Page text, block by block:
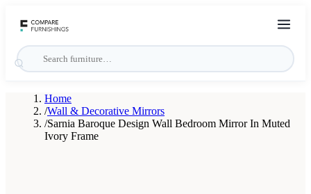
Home
/Wall & Decorative Mirrors
/Sarnia Baroque Design Wall Bedroom Mirror In Muted
Ivory Frame